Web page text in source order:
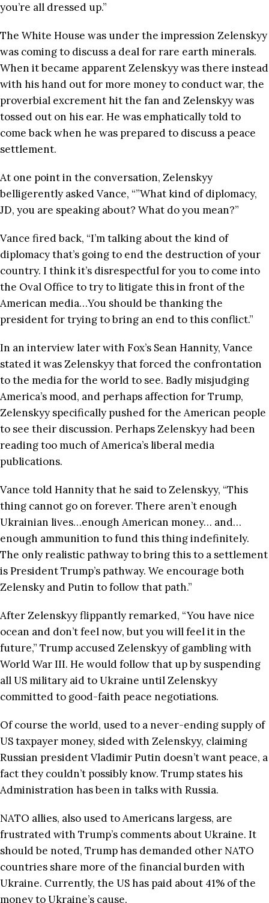
you’re all dressed up.”
The White House was under the impression Zelenskyy
was coming to discuss a deal for rare earth minerals.
When it became apparent Zelenskyy was there instead
with his hand out for more money to conduct war, the
proverbial excrement hit the fan and Zelenskyy was
tossed out on his ear. He was emphatically told to
come back when he was prepared to discuss a peace
settlement.
At one point in the conversation, Zelenskyy
belligerently asked Vance, “”What kind of diplomacy,
JD, you are speaking about? What do you mean?”
Vance fired back, “I’m talking about the kind of
diplomacy that’s going to end the destruction of your
country. I think it’s disrespectful for you to come into
the Oval Office to try to litigate this in front of the
American media…You should be thanking the
president for trying to bring an end to this conflict.”
In an interview later with Fox’s Sean Hannity, Vance
stated it was Zelenskyy that forced the confrontation
to the media for the world to see. Badly misjudging
America’s mood, and perhaps affection for Trump,
Zelenskyy specifically pushed for the American people
to see their discussion. Perhaps Zelenskyy had been
reading too much of America’s liberal media
publications.
Vance told Hannity that he said to Zelenskyy, “This
thing cannot go on forever. There aren’t enough
Ukrainian lives…enough American money… and…
enough ammunition to fund this thing indefinitely.
The only realistic pathway to bring this to a settlement
is President Trump’s pathway. We encourage both
Zelensky and Putin to follow that path.”
After Zelenskyy flippantly remarked, “You have nice
ocean and don’t feel now, but you will feel it in the
future,” Trump accused Zelenskyy of gambling with
World War III. He would follow that up by suspending
all US military aid to Ukraine until Zelenskyy
committed to good-faith peace negotiations.
Of course the world, used to a never-ending supply of
US taxpayer money, sided with Zelenskyy, claiming
Russian president Vladimir Putin doesn’t want peace, a
fact they couldn’t possibly know. Trump states his
Administration has been in talks with Russia.
NATO allies, also used to Americans largess, are
frustrated with Trump’s comments about Ukraine. It
should be noted, Trump has demanded other NATO
countries share more of the financial burden with
Ukraine. Currently, the US has paid about 41% of the
money to Ukraine’s cause.